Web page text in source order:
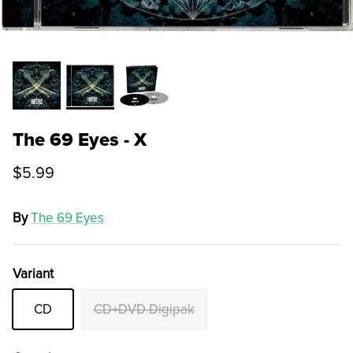
The 69 Eyes - X
$5.99
ByThe 69 Eyes
Variant
CD CD+DVD Digipak